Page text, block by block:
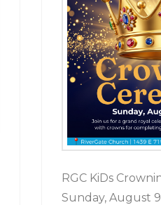
RGC KiDs
Sunday, August